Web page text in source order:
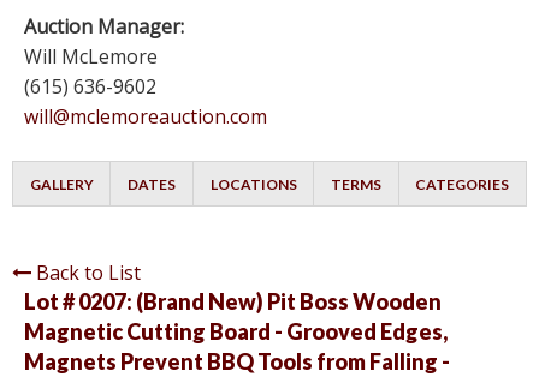
Auction Manager:
Will McLemore
(615) 636-9602
will@mclemoreauction.com
GALLERY DATES LOCATIONS TERMS CATEGORIES
Back to List
Lot # 0207: (Brand New) Pit Boss Wooden
Magnetic Cutting Board - Grooved Edges,
Magnets Prevent BBQ Tools from Falling -